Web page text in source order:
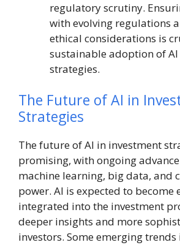
regulatory scrutiny.
with evolving regulations
ethical considerations is
sustainable adoption of
strategies.
The Future of AI in
Strategies
The future of AI in investment
promising, with ongoing
machine learning, big data, and
power. AI is expected to become
integrated into the investment
deeper insights and more
investors. Some emerging trends